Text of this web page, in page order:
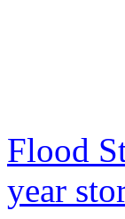
Flood
year